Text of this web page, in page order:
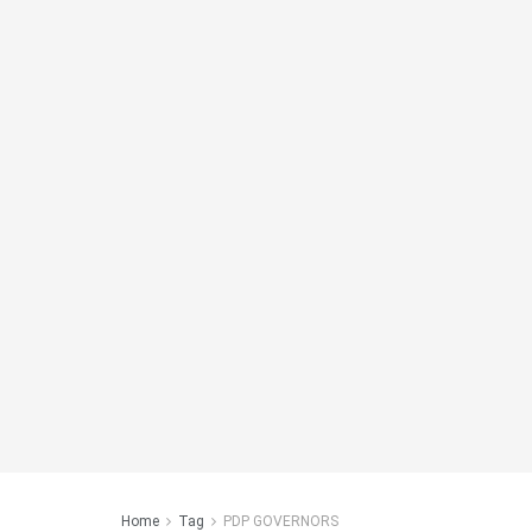
Home Tag PDP GOVERNORS